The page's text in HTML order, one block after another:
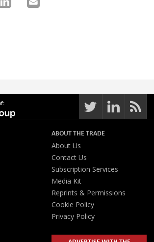
ABOUT THE TRADE
About Us
Contact Us
Subscription Services
Media Kit
Reprints & Permissions
Cookie Policy
Privacy Policy